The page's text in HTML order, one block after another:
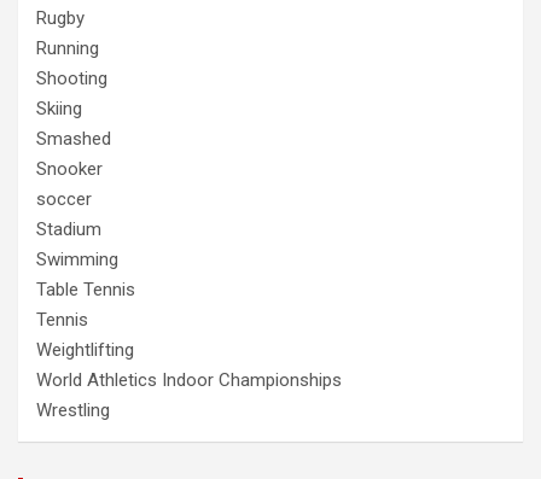
Rugby
Running
Shooting
Skiing
Smashed
Snooker
soccer
Stadium
Swimming
Table Tennis
Tennis
Weightlifting
World Athletics Indoor Championships
Wrestling